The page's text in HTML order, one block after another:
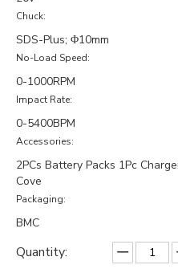
Chuck:
SDS-Plus; Φ10mm
No-Load Speed:
0-1000RPM
Impact Rate:
0-5400BPM
Accessories:
2PCs Battery Packs 1Pc
Cove
Packaging:
BMC
Quantity: